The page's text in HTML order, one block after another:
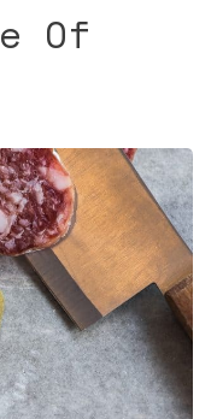
Of